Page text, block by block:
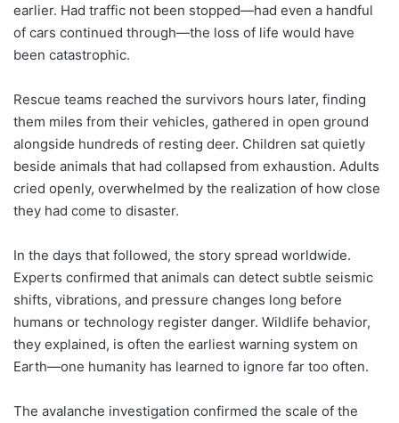
earlier. Had traffic not been stopped—had even a handful
of cars continued through—the loss of life would have
been catastrophic.
Rescue teams reached the survivors hours later, finding
them miles from their vehicles, gathered in open ground
alongside hundreds of resting deer. Children sat quietly
beside animals that had collapsed from exhaustion. Adults
cried openly, overwhelmed by the realization of how close
they had come to disaster.
In the days that followed, the story spread worldwide.
Experts confirmed that animals can detect subtle seismic
shifts, vibrations, and pressure changes long before
humans or technology register danger. Wildlife behavior,
they explained, is often the earliest warning system on
Earth—one humanity has learned to ignore far too often.
The avalanche investigation confirmed the scale of the